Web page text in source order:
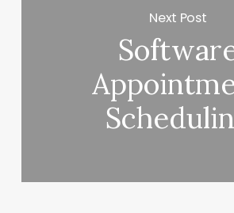
Next Post